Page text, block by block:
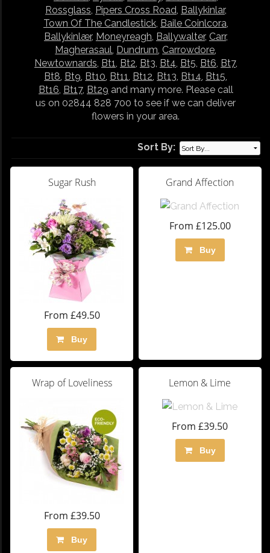
Rossglass, Pipers Cross Road, Ballykinlar,
Town Of The Candlestick, Baile Coinlcora,
Ballykinlær, Moneyreagh, Ballywalter, Carr,
Magherasaul, Dundrum, Carrowdore,
Newtownards, Bt1, Bt2, Bt3, Bt4, Bt5, Bt6, Bt7,
Bt8, Bt9, Bt10, Bt11, Bt12, Bt13, Bt14, Bt15,
Bt16, Bt17, Bt29 and many more. Please call
us on 02844 828 700 to see if we can deliver
flowers in your area.
Sort By:
Sugar Rush
From £49.50
Buy
Grand Affection
From £125.00
Buy
Wrap of Loveliness
From £39.50
Buy
Lemon & Lime
From £39.50
Buy